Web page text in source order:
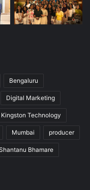
Bengaluru
Digital Marketing
Kingston Technology
Mumbai producer
Bhamare